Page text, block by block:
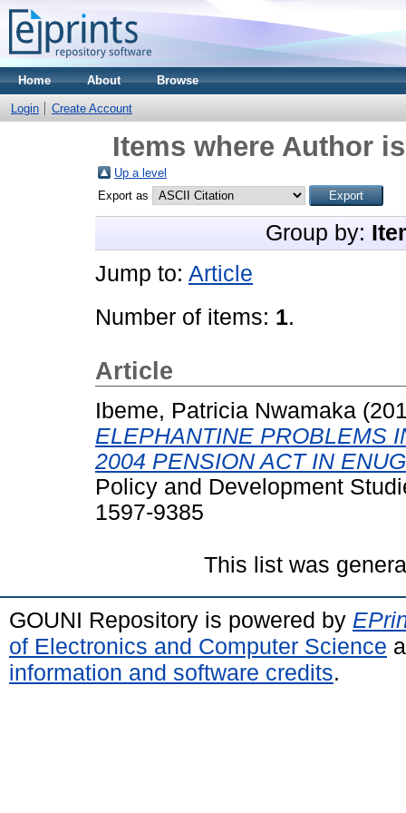
Home About Browse
Login Create Account
Items where Author
Up a level
Export as
Group by:
Jump to: Article
Number of items: 1.
Article
Ibeme, Patricia Nwamaka
ELEPHANTINE PROBLEMS
2004 PENSION ACT IN
Policy and Development
1597-9385
This list was
GOUNI Repository is powered by
of Electronics and Computer Science
information and software credits.